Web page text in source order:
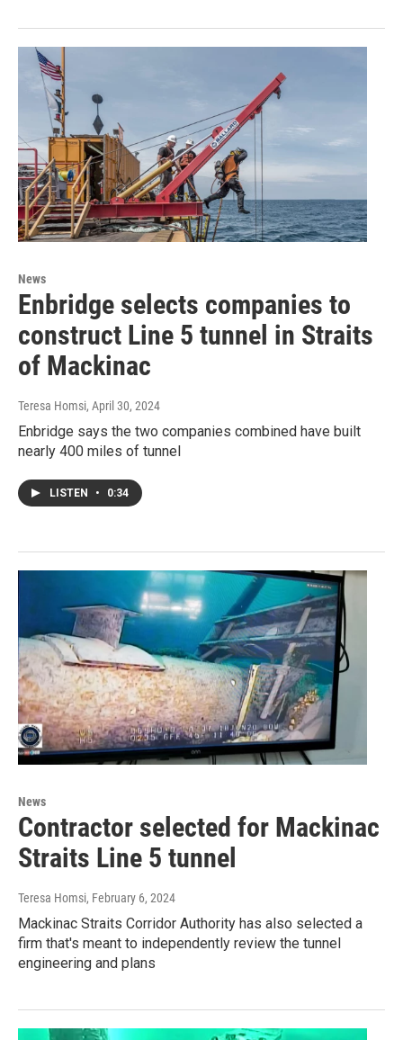
News
Enbridge selects companies to
construct Line 5 tunnel in Straits
of Mackinac
Teresa Homsi, April 30, 2024
Enbridge says the two companies combined have built
nearly 400 miles of tunnel
LISTEN • 0:34
News
Contractor selected for Mackinac
Straits Line 5 tunnel
Teresa Homsi, February 6, 2024
Mackinac Straits Corridor Authority has also selected a
firm that's meant to independently review the tunnel
engineering and plans